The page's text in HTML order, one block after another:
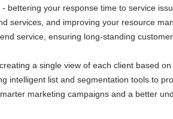
- bettering your response time to service
services, and improving your resource
service, ensuring long-standing
a single view of each client based
intelligent list and segmentation tools to
marketing campaigns and a better